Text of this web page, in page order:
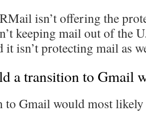
isn’t offering the
keeping mail out of the
it isn’t protecting mail as
a transition to Gmail
Gmail would most likely